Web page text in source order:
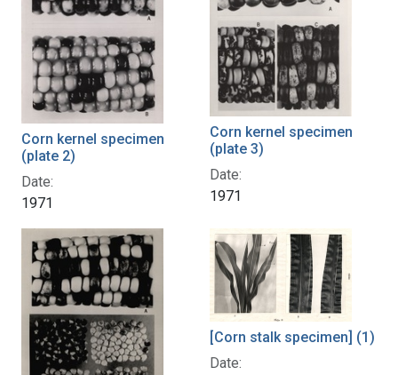
Corn kernel specimen
(plate 2)
Date:
1971
Corn kernel specimen
(plate 3)
Date:
1971
[Corn stalk specimen] (1)
Date: